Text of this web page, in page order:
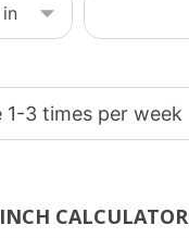
INCH CALCULATOR